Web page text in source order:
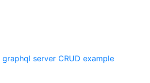
graphql server CRUD example